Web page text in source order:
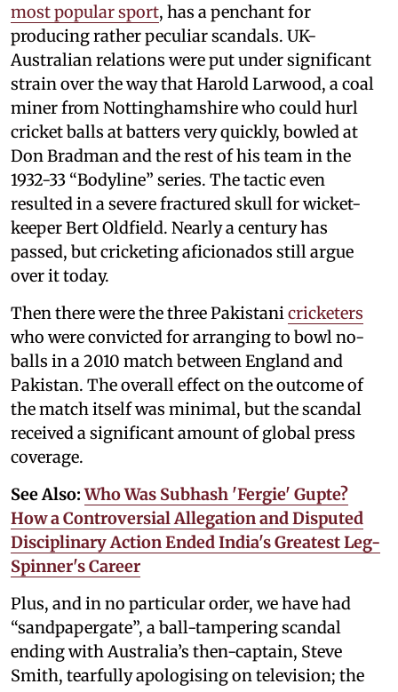
most popular sport, has a penchant for
producing rather peculiar scandals. UK-
Australian relations were put under significant
strain over the way that Harold Larwood, a coal
miner from Nottinghamshire who could hurl
cricket balls at batters very quickly, bowled at
Don Bradman and the rest of his team in the
1932-33 “Bodyline” series. The tactic even
resulted in a severe fractured skull for wicket-
keeper Bert Oldfield. Nearly a century has
passed, but cricketing aficionados still argue
over it today.
Then there were the three Pakistanicricketers
who were convicted for arranging to bowl no-
balls in a 2010 match between England and
Pakistan. The overall effect on the outcome of
the match itself was minimal, but the scandal
received a significant amount of global press
coverage.
See Also:Who Was Subhash 'Fergie' Gupte?
How a Controversial Allegation and Disputed
Disciplinary Action Ended India's Greatest Leg-
Spinner's Career
Plus, and in no particular order, we have had
“sandpapergate”, a ball-tampering scandal
ending with Australia’s then-captain, Steve
Smith, tearfully apologising on television; the